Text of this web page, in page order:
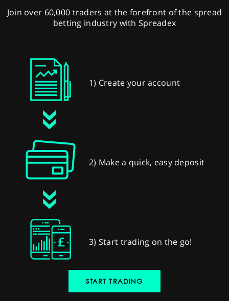
Join over 60,000 traders at the forefront of the spread
betting industry with Spreadex
1) Create your account
2) Make a quick, easy deposit
3) Start trading on the go!
START TRADING